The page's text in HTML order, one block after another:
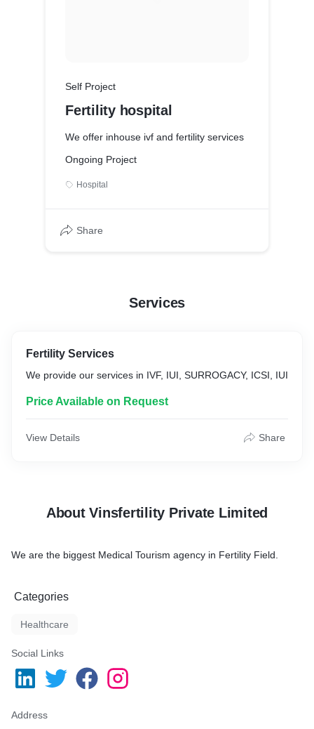
Self Project
Fertility hospital
We offer inhouse ivf and fertility services
Ongoing Project
Hospital
Share
Services
Fertility Services
We provide our services in IVF, IUI, SURROGACY, ICSI, IUI
Price Available on Request
View Details Share
About Vinsfertility Private Limited
We are the biggest Medical Tourism agency in Fertility Field.
Categories
Healthcare
Social Links
Address